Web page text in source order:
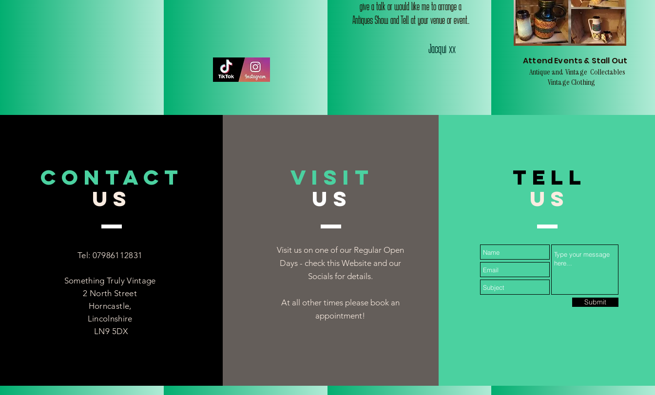
give a talk or would like me to arrange a
Antiques Show and Tell at your venue or event..
Jacqui xx
Attend Events & Stall Out
Antique and Vintage Collectables
Vintage Clothing
CONTACT
US
Tel: 07986112831
Something Truly Vintage
2 North Street
Horncastle,
Lincolnshire
LN9 5DX
VISIT
US
Visit us on one of our Regular Open
Days - check this Website and our
Socials for details.
At all other times please book an
appointment!
TELL
US
Submit